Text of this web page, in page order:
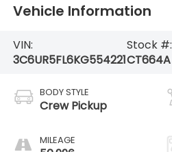
Vehicle Information
VIN:
3C6UR5FL6KG554221
Stock #:
CT664A
BODY STYLE
Crew Pickup
MILEAGE